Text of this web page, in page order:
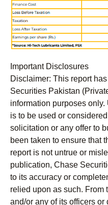
Important Disclosures
Disclaimer: This report
Securities Pakistan
information purposes
is to be used or
solicitation or any offer to
been taken to ensure that
report is not untrue or
publication, Chase
to its accuracy or
relied upon as such. From
and/or any of its officers or